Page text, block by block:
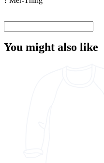
You might also like